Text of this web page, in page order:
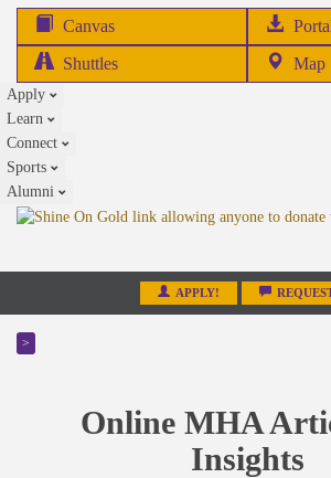
Canvas
Shuttles Map
Apply
Learn
Connect
Sports
Alumni
APPLY!
>
Online MHA
Insights